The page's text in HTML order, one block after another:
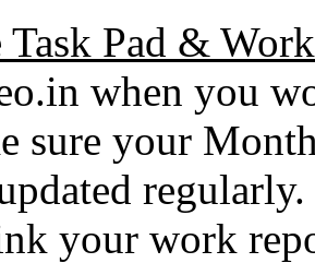
Task Pad &
when you
sure your
regularly.
your work